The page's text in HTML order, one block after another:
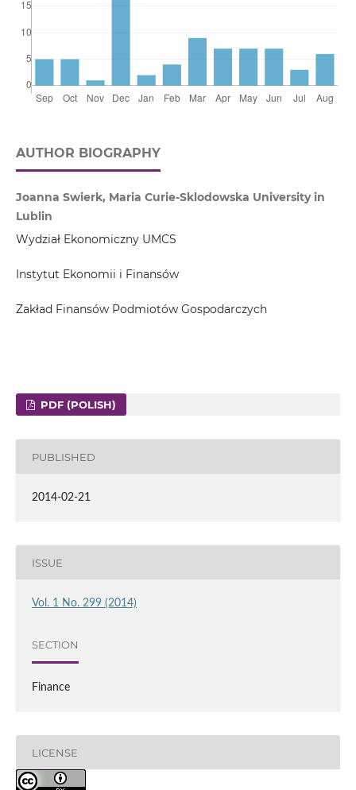
AUTHOR BIOGRAPHY
Joanna Swierk, Maria Curie-Sklodowska University in
Lublin
Wydział Ekonomiczny UMCS
Instytut Ekonomii i Finansów
Zakład Finansów Podmiotów Gospodarczych
PDF (POLISH)
PUBLISHED
2014-02-21
ISSUE
Vol. 1 No. 299 (2014)
SECTION
Finance
LICENSE